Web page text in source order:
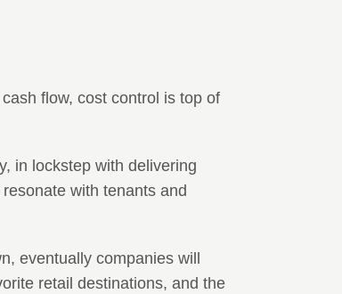
flow, cost control is top of
in lockstep with delivering
with tenants and
eventually companies will
retail destinations, and the